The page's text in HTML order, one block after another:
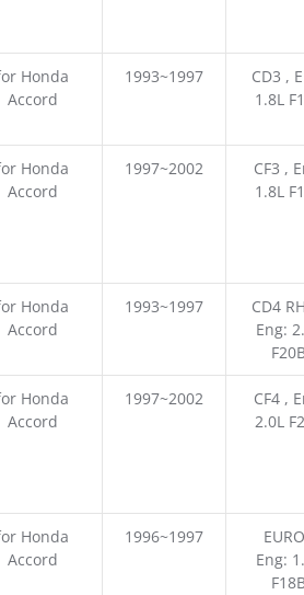
Honda
Accord
1993~1997
CD3 ,
1.8L
Honda
Accord
1997~2002
CF3 ,
1.8L
Honda
Accord
1993~1997
CD4
Eng:
Honda
Accord
1997~2002
CF4 ,
2.0L
Honda
Accord
1996~1997
Eng: